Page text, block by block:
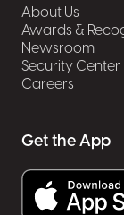
About Us
Awards &
Newsroom
Security Center
Careers
Get the App